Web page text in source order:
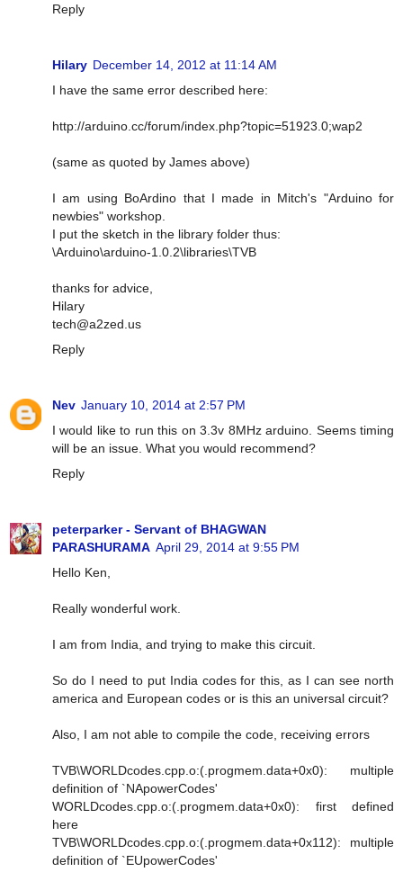
Reply
Hilary December 14, 2012 at 11:14 AM
I have the same error described here:
http://arduino.cc/forum/index.php?topic=51923.0;wap2
(same as quoted by James above)
I am using BoArdino that I made in Mitch's "Arduino for
newbies" workshop.
I put the sketch in the library folder thus:
\Arduino\arduino-1.0.2\libraries\TVB
thanks for advice,
Hilary
tech@a2zed.us
Reply
Nev January 10, 2014 at 2:57 PM
I would like to run this on 3.3v 8MHz arduino. Seems timing
will be an issue. What you would recommend?
Reply
peterparker - Servant of BHAGWAN
PARASHURAMA April 29, 2014 at 9:55 PM
Hello Ken,
Really wonderful work.
I am from India, and trying to make this circuit.
So do I need to put India codes for this, as I can see north
america and European codes or is this an universal circuit?
Also, I am not able to compile the code, receiving errors
TVB\WORLDcodes.cpp.o:(.progmem.data+0x0): multiple
definition of `NApowerCodes'
WORLDcodes.cpp.o:(.progmem.data+0x0): first defined
here
TVB\WORLDcodes.cpp.o:(.progmem.data+0x112): multiple
definition of `EUpowerCodes'